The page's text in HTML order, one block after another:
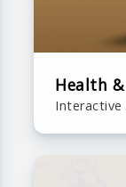
Health &
Interactive